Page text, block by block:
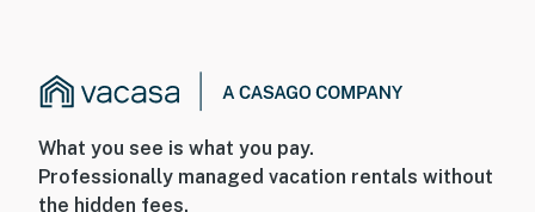
What you see is what you pay.
Professionally managed vacation rentals without
the hidden fees.